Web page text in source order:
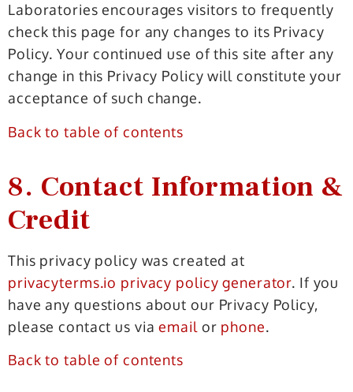
Laboratories encourages visitors to frequently
check this page for any changes to its Privacy
Policy. Your continued use of this site after any
change in this Privacy Policy will constitute your
acceptance of such change.
Back to table of contents
8. Contact Information &
Credit
This privacy policy was created at
privacyterms.io privacy policy generator. If you
have any questions about our Privacy Policy,
please contact us viaemail or phone.
Back to table of contents